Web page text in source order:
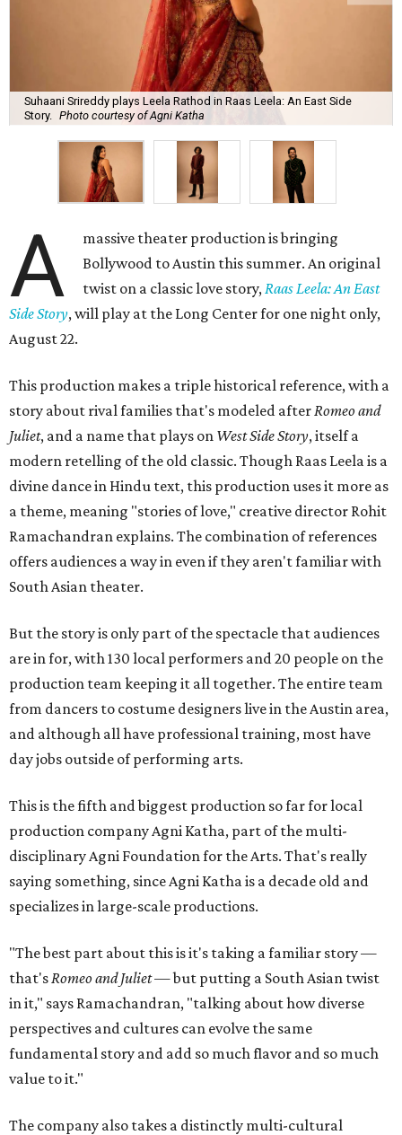
Suhaani Srireddy plays Leela Rathod in Raas Leela: An East Side
Story.
Photo courtesy of Agni Katha
A
massive theater production is bringing
Bollywood to Austin this summer. An original
twist on a classic love story,Raas Leela: An East
Side Story, will play at the Long Center for one night only,
August 22.
This production makes a triple historical reference, with a
story about rival families that's modeled afterRomeo and
Juliet, and a name that plays on West Side Story, itself a
modern retelling of the old classic. Though Raas Leela is a
divine dance in Hindu text, this production uses it more as
a theme, meaning "stories of love," creative director Rohit
Ramachandran explains. The combination of references
offers audiences a way in even if they aren't familiar with
South Asian theater.
But the story is only part of the spectacle that audiences
are in for, with 130 local performers and 20 people on the
production team keeping it all together. The entire team
from dancers to costume designers live in the Austin area,
and although all have professional training, most have
day jobs outside of performing arts.
This is the fifth and biggest production so far for local
production company Agni Katha, part of the multi-
disciplinary Agni Foundation for the Arts. That's really
saying something, since Agni Katha is a decade old and
specializes in large-scale productions.
"The best part about this is it's taking a familiar story —
that'sRomeo and Juliet— but putting a South Asian twist
in it," says Ramachandran, "talking about how diverse
perspectives and cultures can evolve the same
fundamental story and add so much flavor and so much
value to it."
The company also takes a distinctly multi-cultural